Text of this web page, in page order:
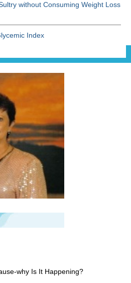
without Consuming Weight Loss
Index
why Is It Happening?